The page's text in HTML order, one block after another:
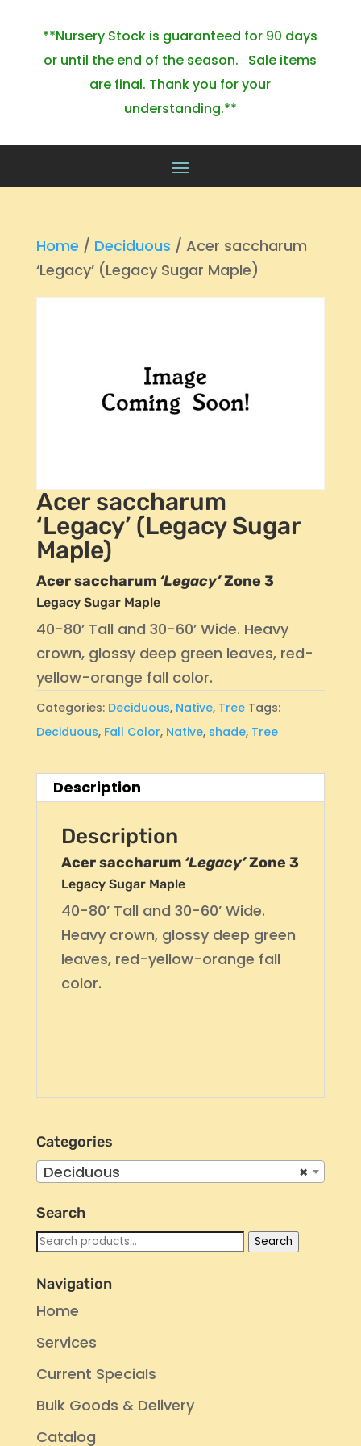
**Nursery Stock is guaranteed for 90 days
or until the end of the season. Sale items
are final. Thank you for your
understanding.**
Home / Deciduous / Acer saccharum
‘Legacy’ (Legacy Sugar Maple)
Acer saccharum
‘Legacy’ (Legacy Sugar
Maple)
Acer saccharum ‘Legacy’Zone 3
Legacy Sugar Maple
40-80’ Tall and 30-60’ Wide. Heavy
crown, glossy deep green leaves, red-
yellow-orange fall color.
Categories: Deciduous, Native, Tree Tags:
Deciduous, Fall Color, Native, shade, Tree
Description
Description
Acer saccharum ‘Legacy’Zone 3
Legacy Sugar Maple
40-80’ Tall and 30-60’ Wide.
Heavy crown, glossy deep green
leaves, red-yellow-orange fall
color.
Categories
×
Deciduous
Search
Search
Search
Navigation
Home
Services
Current Specials
Bulk Goods & Delivery
Catalog